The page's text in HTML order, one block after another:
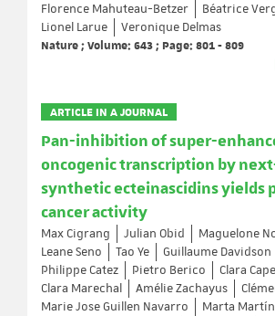
Florence Mahuteau-Betzer
Béatrice
Lionel Larue
Veronique Delmas
Nature ; Volume: 643 ; Page: 801 - 809
ARTICLE IN A JOURNAL
Pan-inhibition of super-
oncogenic transcription by
synthetic ecteinascidins yields
cancer activity
Max Cigrang Julian Obid
Maguelone
Leane Seno
Tao Ye
Guillaume Davidson
Philippe Catez
Pietro Berico
Clara
Clara Marechal
Amélie Zachayus
Marie Jose Guillen Navarro
Marta